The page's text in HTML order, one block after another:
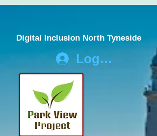
Digital Inclusion North Tyneside
Log In